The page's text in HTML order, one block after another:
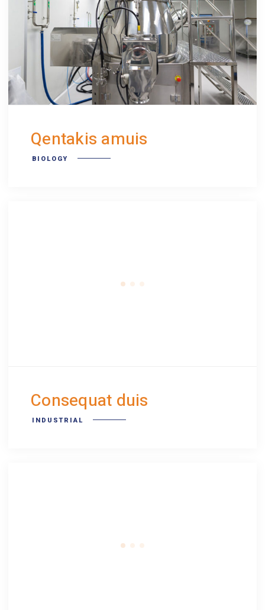
Qentakis amuis
BIOLOGY
Consequat duis
INDUSTRIAL